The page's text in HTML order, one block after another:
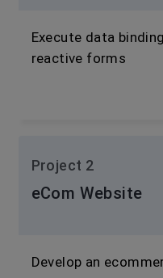
Execute data
reactive forms
Project 2
eCom Website
Develop an